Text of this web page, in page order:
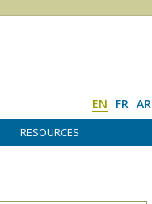
EN FR AR
RESOURCES